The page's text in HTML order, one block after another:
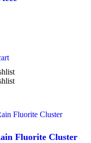
Fluorite Cluster